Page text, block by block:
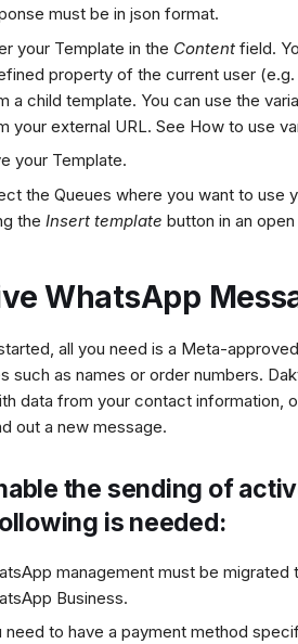
must be in json format.
your Template in the Content field.
property of the current user
a child template. You can use the
your external URL. See How to use
your Template.
the Queues where you want to use
theInsert template button in an
WhatsApp
all you need is a Meta-
such as names or order numbers.
data from your contact information,
out a new message.
the sending of
is needed:
management must be
Business.
need to have a payment method